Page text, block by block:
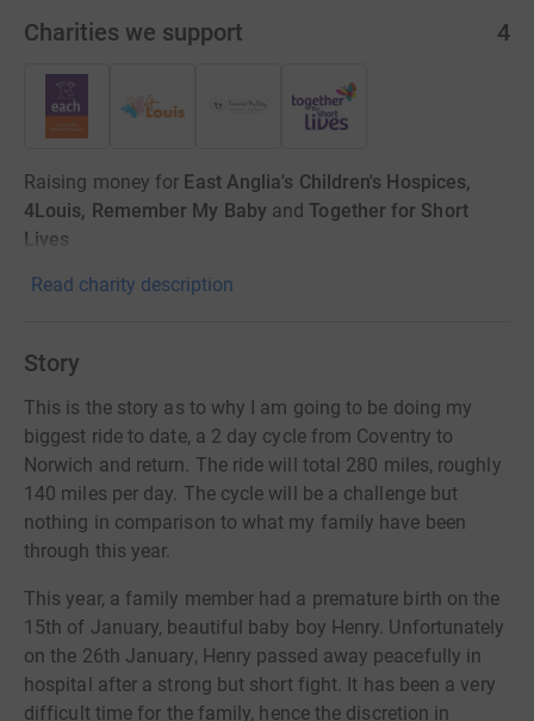
Charities we support 4
Raising money for East Anglia's Children's Hospices,
4Louis, Remember My Baby and Together for Short
Lives
Read charity description
Story
This is the story as to why I am going to be doing my
biggest ride to date, a 2 day cycle from Coventry to
Norwich and return. The ride will total 280 miles, roughly
140 miles per day. The cycle will be a challenge but
nothing in comparison to what my family have been
through this year.
This year, a family member had a premature birth on the
15th of January, beautiful baby boy Henry. Unfortunately
on the 26th January, Henry passed away peacefully in
hospital after a strong but short fight. It has been a very
difficult time for the family, hence the discretion in